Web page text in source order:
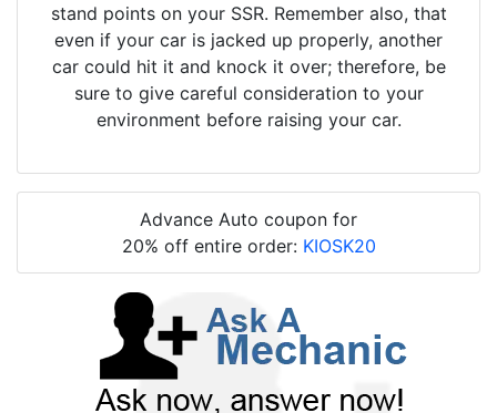
stand points on your SSR. Remember also, that
even if your car is jacked up properly, another
car could hit it and knock it over; therefore, be
sure to give careful consideration to your
environment before raising your car.
Advance Auto coupon for
20% off entire order: KIOSK20